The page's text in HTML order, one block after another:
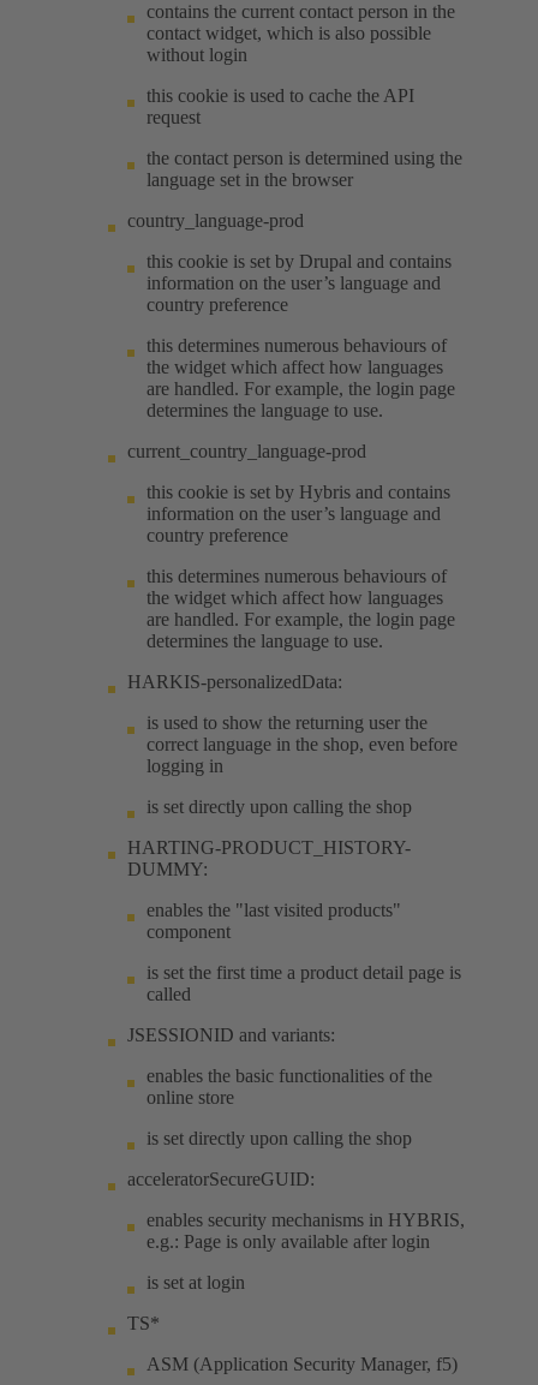
contains the current contact person in the
contact widget, which is also possible
without login
this cookie is used to cache the API
request
the contact person is determined using the
language set in the browser
country_language-prod
this cookie is set by Drupal and contains
information on the user’s language and
country preference
this determines numerous behaviours of
the widget which affect how languages
are handled. For example, the login page
determines the language to use.
current_country_language-prod
this cookie is set by Hybris and contains
information on the user’s language and
country preference
this determines numerous behaviours of
the widget which affect how languages
are handled. For example, the login page
determines the language to use.
HARKIS-personalizedData:
is used to show the returning user the
correct language in the shop, even before
logging in
is set directly upon calling the shop
HARTING-PRODUCT_HISTORY-
DUMMY:
enables the "last visited products"
component
is set the first time a product detail page is
called
JSESSIONID and variants:
enables the basic functionalities of the
online store
is set directly upon calling the shop
acceleratorSecureGUID:
enables security mechanisms in HYBRIS,
e.g.: Page is only available after login
is set at login
TS*
ASM (Application Security Manager, f5)